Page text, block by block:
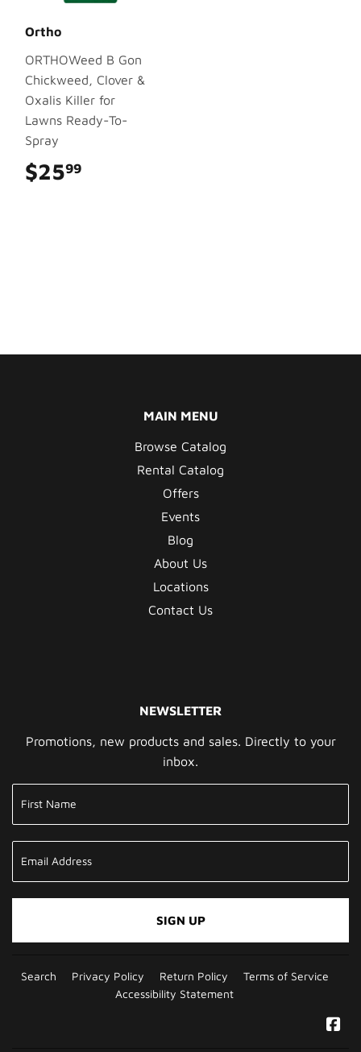
Ortho
ORTHOWeed B Gon
Chickweed, Clover &
Oxalis Killer for
Lawns Ready-To-
Spray
$2599
MAIN MENU
Browse Catalog
Rental Catalog
Offers
Events
Blog
About Us
Locations
Contact Us
NEWSLETTER
Promotions, new products and sales. Directly to your
inbox.
SIGN UP
Search Privacy Policy Return Policy
Terms of Service
Accessibility Statement